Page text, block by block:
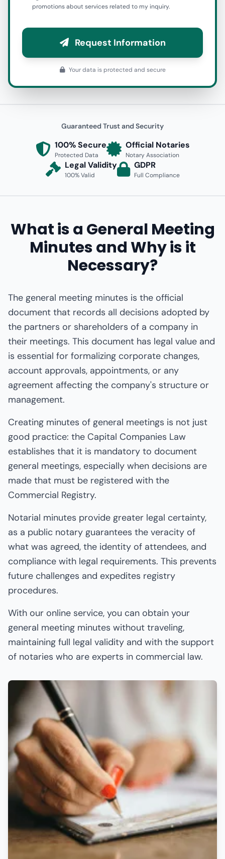
promotions about services related to my inquiry.
Request Information
Your data is protected and secure
Guaranteed Trust and Security
100% Secure
Protected Data
Official Notaries
Notary Association
Legal Validity
100% Valid
GDPR
Full Compliance
What is a General Meeting
Minutes and Why is it
Necessary?
The general meeting minutes is the official
document that records all decisions adopted by
the partners or shareholders of a company in
their meetings. This document has legal value and
is essential for formalizing corporate changes,
account approvals, appointments, or any
agreement affecting the company's structure or
management.
Creating minutes of general meetings is not just
good practice: the Capital Companies Law
establishes that it is mandatory to document
general meetings, especially when decisions are
made that must be registered with the
Commercial Registry.
Notarial minutes provide greater legal certainty,
as a public notary guarantees the veracity of
what was agreed, the identity of attendees, and
compliance with legal requirements. This prevents
future challenges and expedites registry
procedures.
With our online service, you can obtain your
general meeting minutes without traveling,
maintaining full legal validity and with the support
of notaries who are experts in commercial law.